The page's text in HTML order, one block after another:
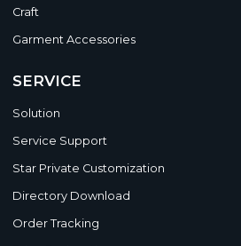
Craft
Garment Accessories
SERVICE
Solution
Service Support
Star Private Customization
Directory Download
Order Tracking